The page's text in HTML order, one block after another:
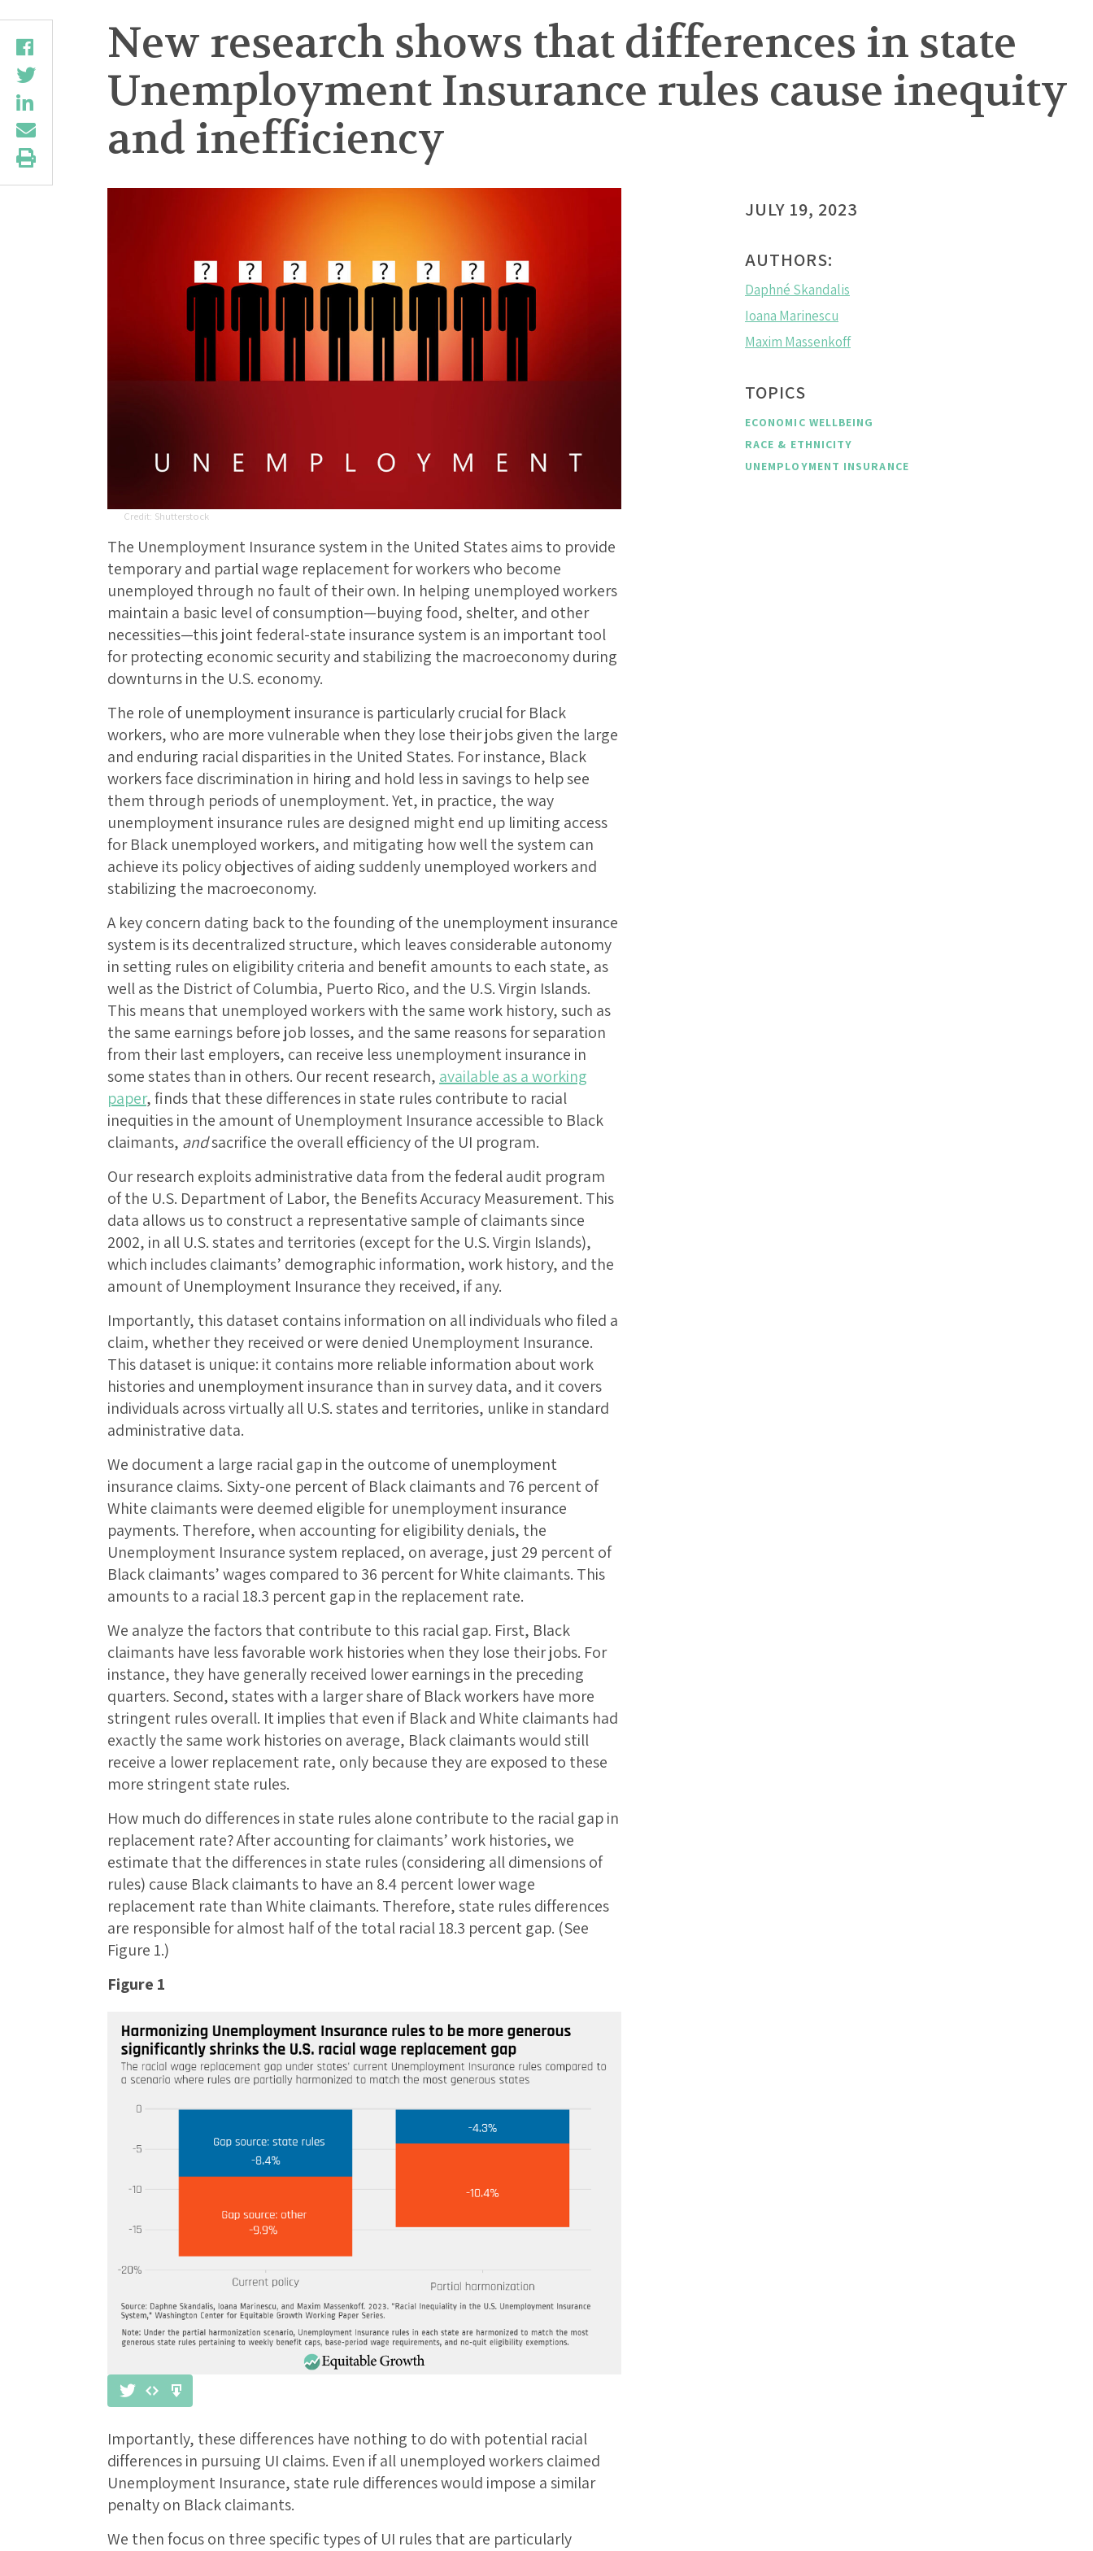
New research shows that differences in state
Unemployment Insurance rules cause inequity
and inefficiency
Shutterstock
The Unemployment Insurance system in the United States aims to provide
temporary and partial wage replacement for workers who become
unemployed through no fault of their own. In helping unemployed workers
maintain a basic level of consumption—buying food, shelter, and other
necessities—this joint federal-state insurance system is an important tool
for protecting economic security and stabilizing the macroeconomy during
downturns in the U.S. economy.
The role of unemployment insurance is particularly crucial for Black
workers, who are more vulnerable when they lose their jobs given the large
and enduring racial disparities in the United States. For instance, Black
workers face discrimination in hiring and hold less in savings to help see
them through periods of unemployment. Yet, in practice, the way
unemployment insurance rules are designed might end up limiting access
for Black unemployed workers, and mitigating how well the system can
achieve its policy objectives of aiding suddenly unemployed workers and
stabilizing the macroeconomy.
A key concern dating back to the founding of the unemployment insurance
system is its decentralized structure, which leaves considerable autonomy
in setting rules on eligibility criteria and benefit amounts to each state, as
well as the District of Columbia, Puerto Rico, and the U.S. Virgin Islands.
This means that unemployed workers with the same work history, such as
the same earnings before job losses, and the same reasons for separation
from their last employers, can receive less unemployment insurance in
some states than in others. Our recent research, available as a working
paper, finds that these differences in state rules contribute to racial
inequities in the amount of Unemployment Insurance accessible to Black
claimants, andsacrifice the overall efficiency of the UI program.
Our research exploits administrative data from the federal audit program
of the U.S. Department of Labor, the Benefits Accuracy Measurement. This
data allows us to construct a representative sample of claimants since
2002, in all U.S. states and territories (except for the U.S. Virgin Islands),
which includes claimants’ demographic information, work history, and the
amount of Unemployment Insurance they received, if any.
Importantly, this dataset contains information on all individuals who filed a
claim, whether they received or were denied Unemployment Insurance.
This dataset is unique: it contains more reliable information about work
histories and unemployment insurance than in survey data, and it covers
individuals across virtually all U.S. states and territories, unlike in standard
administrative data.
We document a large racial gap in the outcome of unemployment
insurance claims. Sixty-one percent of Black claimants and 76 percent of
White claimants were deemed eligible for unemployment insurance
payments. Therefore, when accounting for eligibility denials, the
Unemployment Insurance system replaced, on average, just 29 percent of
Black claimants’ wages compared to 36 percent for White claimants. This
amounts to a racial 18.3 percent gap in the replacement rate.
We analyze the factors that contribute to this racial gap. First, Black
claimants have less favorable work histories when they lose their jobs. For
instance, they have generally received lower earnings in the preceding
quarters. Second, states with a larger share of Black workers have more
stringent rules overall. It implies that even if Black and White claimants had
exactly the same work histories on average, Black claimants would still
receive a lower replacement rate, only because they are exposed to these
more stringent state rules.
How much do differences in state rules alone contribute to the racial gap in
replacement rate? After accounting for claimants’ work histories, we
estimate that the differences in state rules (considering all dimensions of
rules) cause Black claimants to have an 8.4 percent lower wage
replacement rate than White claimants. Therefore, state rules differences
are responsible for almost half of the total racial 18.3 percent gap. (See
Figure 1.)
Figure 1
Importantly, these differences have nothing to do with potential racial
differences in pursuing UI claims. Even if all unemployed workers claimed
Unemployment Insurance, state rule differences would impose a similar
penalty on Black claimants.
We then focus on three specific types of UI rules that are particularly
JULY 19, 2023
AUTHORS:
Daphné Skandalis
Ioana Marinescu
Maxim Massenkoff
TOPICS
ECONOMIC WELLBEING
RACE & ETHNICITY
UNEMPLOYMENT INSURANCE